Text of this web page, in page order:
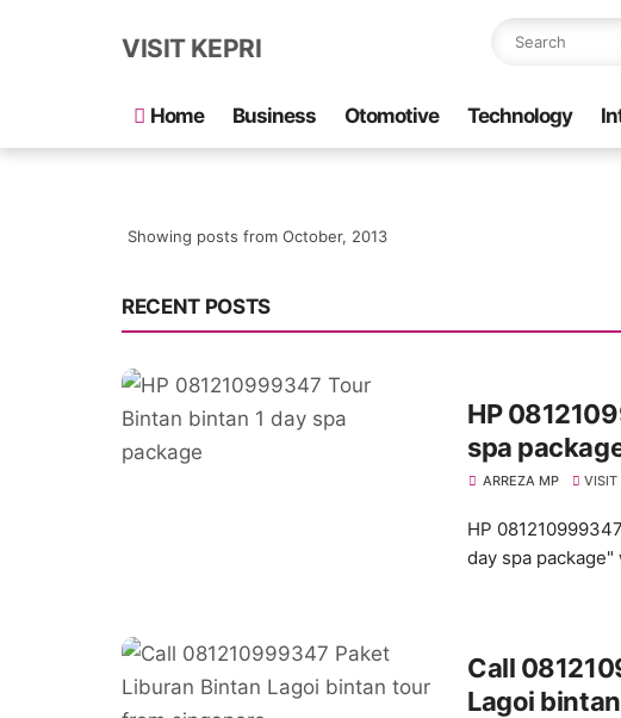
VISIT KEPRI
Home Business Otomotive Technology
Showing posts from October, 2013
RECENT POSTS
HP
spa
ARREZA MP VISIT
HP
day spa
Call
Lagoi